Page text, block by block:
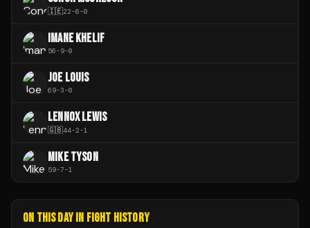
🇮🇪22-6-0
IMANE KHELIF
56-9-0
JOE LOUIS
69-3-0
LENNOX LEWIS
🇬🇧44-2-1
MIKE TYSON
59-7-1
ON THIS DAY IN FIGHT HISTORY